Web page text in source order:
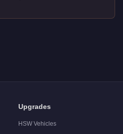
Upgrades
HSW Vehicles